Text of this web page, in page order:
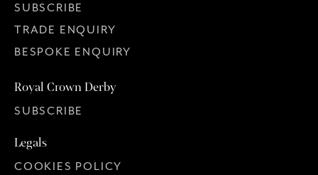
SUBSCRIBE
TRADE ENQUIRY
BESPOKE ENQUIRY
Royal Crown Derby
SUBSCRIBE
Legals
COOKIES POLICY